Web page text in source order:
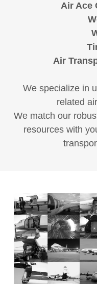
Air Ace
Air
We specialize in
related
We match our
resources with